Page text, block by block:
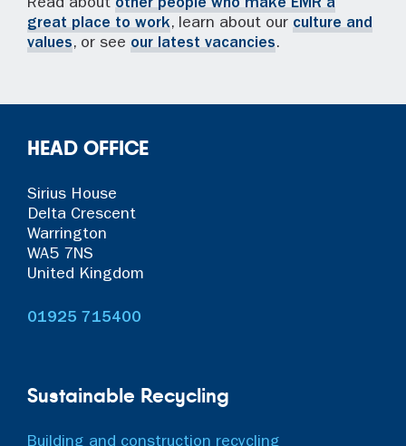
Read about other people who make EMR a
great place to work, learn about our culture and
values, or see our latest vacancies.
HEAD OFFICE
Sirius House
Delta Crescent
Warrington
WA5 7NS
United Kingdom
01925 715400
Sustainable Recycling